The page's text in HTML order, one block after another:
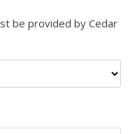
be provided by Cedar